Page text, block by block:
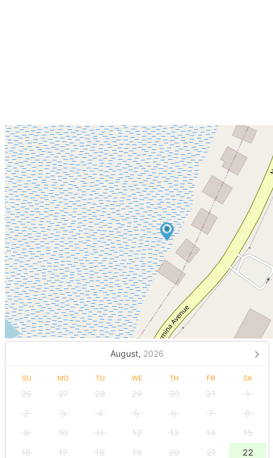
August, 2026
SU MO TU WE TH FR SA
26 27 28 29 30 31
1
2
3 4 5 6 7
8
9
10 11 12 13 14
15
16
17 18 19 20 21 22